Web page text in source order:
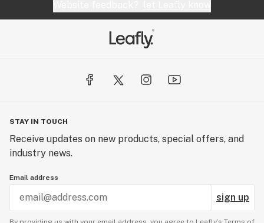
STAY IN TOUCH
Receive updates on new products, special offers, and
industry news.
Email address
sign up